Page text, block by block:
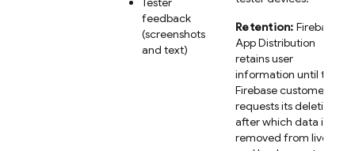
feedback
(screenshots
and text)
Retention: Firebase
App Distribution
retains user
information until the
Firebase customer
requests its deletion,
after which data is
removed from live